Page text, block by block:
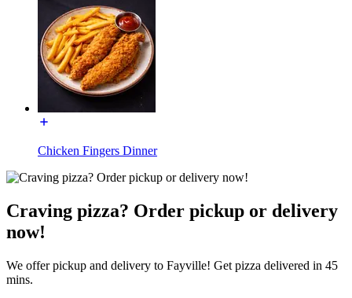
Chicken Fingers Dinner
Craving pizza? Order pickup or delivery
now!
We offer pickup and delivery to Fayville! Get pizza delivered in 45
mins.